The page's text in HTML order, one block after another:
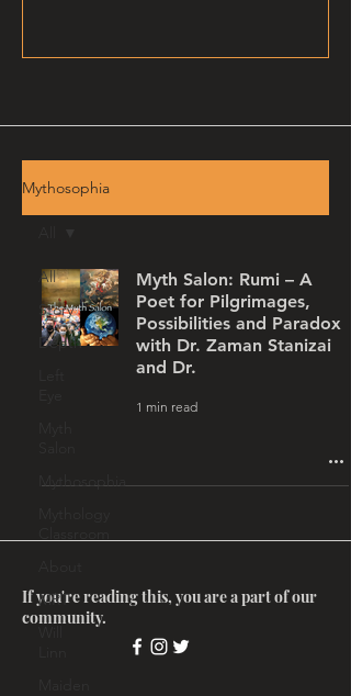
Mythosophia
All
Story
Depth
Mythosophia
MRT
Myth Salon: Rumi – A
Poet for Pilgrimages,
Possibilities and Paradox
with Dr. Zaman Stanizai
and Dr.
1 min read
If you're reading this, you are a part of our
community.